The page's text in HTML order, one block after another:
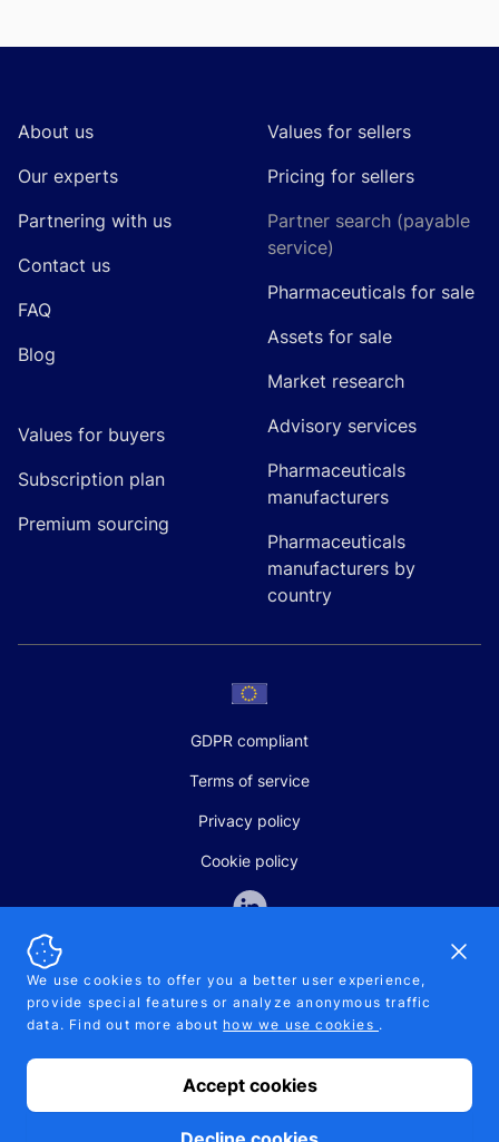
About us
Our experts
Partnering with us
Contact us
FAQ
Blog
Values for buyers
Subscription plan
Premium sourcing
Values for sellers
Pricing for sellers
Partner search (payable
service)
Pharmaceuticals for sale
Assets for sale
Market research
Advisory services
Pharmaceuticals
manufacturers
Pharmaceuticals
manufacturers by
country
GDPR compliant
Terms of service
Privacy policy
Cookie policy
SALES AND SUPPORT
+370-5-207-5842
© 2026 Pipelinepharma. All rights reserved. EU patent number
7.069.242
MB Pikutis
We use cookies to offer you a better user experience,
provide special features or analyze anonymous traffic
data. Find out more about how we use cookies .
Accept cookies